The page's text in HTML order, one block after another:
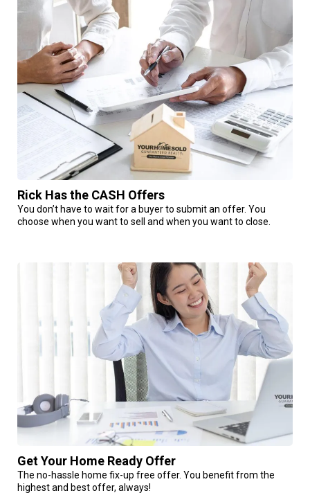
Rick Has the CASH Offers
You don’t have to wait for a buyer to submit an offer. You
choose when you want to sell and when you want to close.
Get Your Home Ready Offer
The no-hassle home fix-up free offer. You benefit from the
highest and best offer, always!